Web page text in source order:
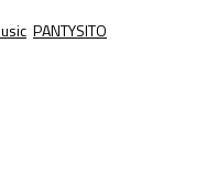
PANTYSITO